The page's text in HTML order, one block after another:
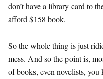
don’t have a library card to
afford $158 book.
So the whole thing is just
mess. And so the point is,
of books, even novelists,